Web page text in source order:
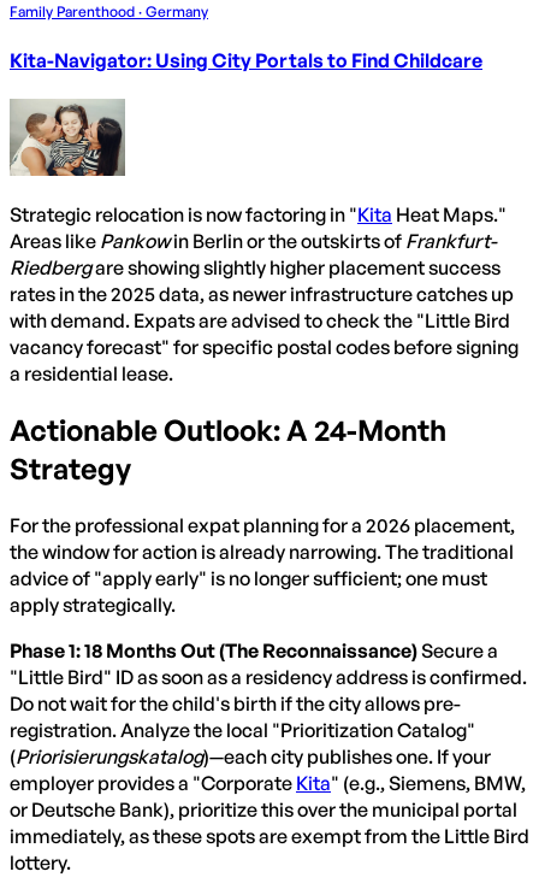
Family Parenthood · Germany
Kita-Navigator: Using City Portals to Find Childcare
Strategic relocation is now factoring in "Kita Heat Maps."
Areas like Pankowin Berlin or the outskirts of Frankfurt-
Riedbergare showing slightly higher placement success
rates in the 2025 data, as newer infrastructure catches up
with demand. Expats are advised to check the "Little Bird
vacancy forecast" for specific postal codes before signing
a residential lease.
Actionable Outlook: A 24-Month
Strategy
For the professional expat planning for a 2026 placement,
the window for action is already narrowing. The traditional
advice of "apply early" is no longer sufficient; one must
apply strategically.
Phase 1: 18 Months Out (The Reconnaissance)Secure a
"Little Bird" ID as soon as a residency address is confirmed.
Do not wait for the child's birth if the city allows pre-
registration. Analyze the local "Prioritization Catalog"
(Priorisierungskatalog)—each city publishes one. If your
employer provides a "Corporate Kita" (e.g., Siemens, BMW,
or Deutsche Bank), prioritize this over the municipal portal
immediately, as these spots are exempt from the Little Bird
lottery.